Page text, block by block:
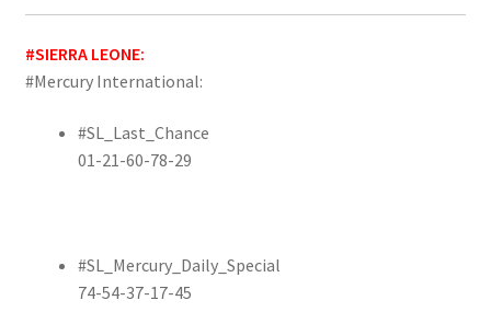
#SIERRA LEONE:
#Mercury International:
#SL_Last_Chance
01-21-60-78-29
#SL_Mercury_Daily_Special
74-54-37-17-45